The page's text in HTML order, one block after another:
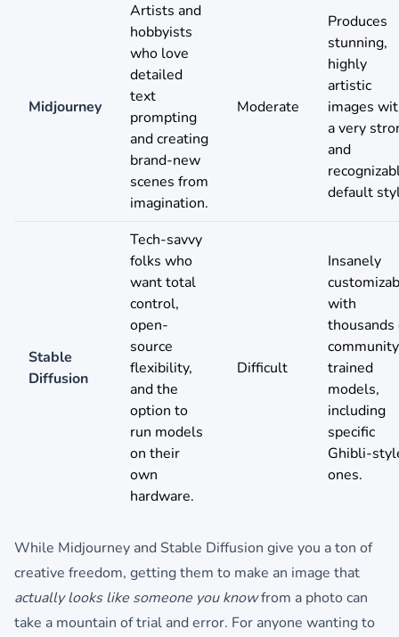
Midjourney
Artists and
hobbyists
who love
detailed
text
prompting
and creating
brand-new
scenes from
imagination.
Moderate
Produces
stunning,
highly
artistic
images
a very
and
default
Stable
Diffusion
Tech-savvy
folks who
want total
control,
open-
source
flexibility,
and the
option to
run models
on their
own
hardware.
Difficult
Insanely
with
thousands
trained
models,
including
specific
Ghibli-
ones.
While Midjourney and Stable Diffusion give you a ton of
creative freedom, getting them to make an image that
actually looks like someone you knowfrom a photo can
take a mountain of trial and error. For anyone wanting to